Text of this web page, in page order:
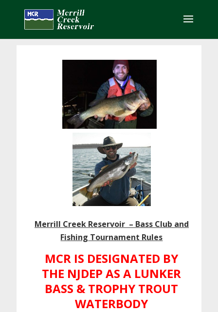
Merrill Creek Reservoir – Bass Club and
Fishing Tournament Rules
MCR IS DESIGNATED BY
THE NJDEP AS A LUNKER
BASS & TROPHY TROUT
WATERBODY